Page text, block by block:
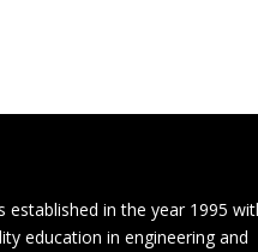
established in the year 1995
education in engineering and